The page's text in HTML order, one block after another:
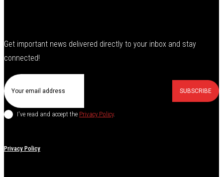
Get important news delivered directly to your inbox and stay
connected!
SUBSCRIBE
I've read and accept the Privacy Policy.
Privacy Policy